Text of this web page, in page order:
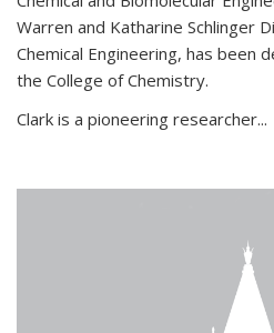
Warren and Katharine Schlinger
Chemical Engineering, has been
the College of Chemistry.
Clark is a pioneering researcher...